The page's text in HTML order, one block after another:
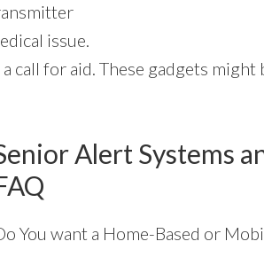
issue.
for aid. These gadgets
Alert Systems
You want a Home-Based or